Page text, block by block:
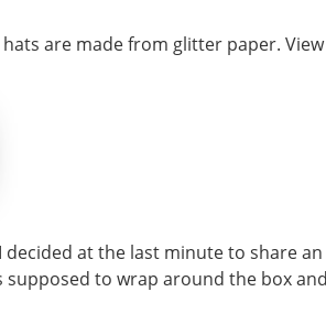
decided at the last minute to share an
supposed to wrap around the box and